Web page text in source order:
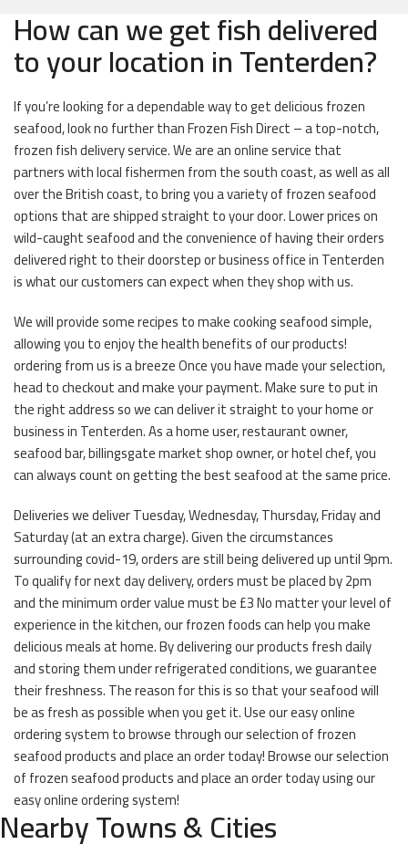
How can we get fish delivered
to your location in Tenterden?
If you’re looking for a dependable way to get delicious frozen
seafood, look no further than Frozen Fish Direct – a top-notch,
frozen fish delivery service. We are an online service that
partners with local fishermen from the south coast, as well as all
over the British coast, to bring you a variety of frozen seafood
options that are shipped straight to your door. Lower prices on
wild-caught seafood and the convenience of having their orders
delivered right to their doorstep or business office in Tenterden
is what our customers can expect when they shop with us.
We will provide some recipes to make cooking seafood simple,
allowing you to enjoy the health benefits of our products!
ordering from us is a breeze Once you have made your selection,
head to checkout and make your payment. Make sure to put in
the right address so we can deliver it straight to your home or
business in Tenterden. As a home user, restaurant owner,
seafood bar, billingsgate market shop owner, or hotel chef, you
can always count on getting the best seafood at the same price.
Deliveries we deliver Tuesday, Wednesday, Thursday, Friday and
Saturday (at an extra charge). Given the circumstances
surrounding covid-19, orders are still being delivered up until 9pm.
To qualify for next day delivery, orders must be placed by 2pm
and the minimum order value must be £3 No matter your level of
experience in the kitchen, our frozen foods can help you make
delicious meals at home. By delivering our products fresh daily
and storing them under refrigerated conditions, we guarantee
their freshness. The reason for this is so that your seafood will
be as fresh as possible when you get it. Use our easy online
ordering system to browse through our selection of frozen
seafood products and place an order today! Browse our selection
of frozen seafood products and place an order today using our
easy online ordering system!
Nearby Towns & Cities